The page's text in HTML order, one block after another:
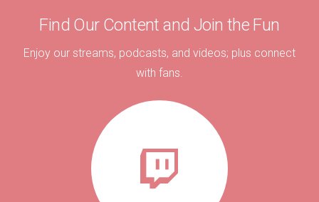
Find Our Content and Join the Fun
Enjoy our streams, podcasts, and videos; plus connect
with fans.